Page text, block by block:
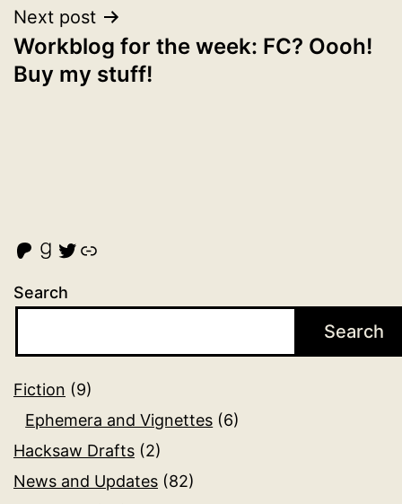
Next post
Workblog for the week: FC? Oooh!
Buy my stuff!
Malcolm Cross's Patreon
Goodreads
Twitter
Link
Search
Search
Fiction (9)
Ephemera and Vignettes (6)
Hacksaw Drafts (2)
News and Updates (82)